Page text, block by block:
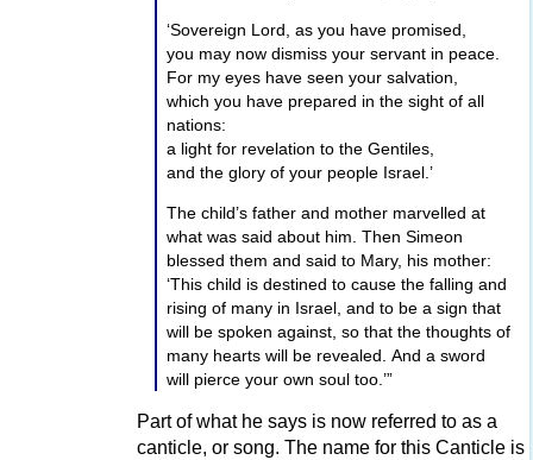
them. But Mary kept all these things and
pondered them in her heart. The shepherds
returned, glorifying and praising God for all
the things they had heard and seen, as it had
been told them.
The Holy Bible, Modern English Version.
Association. Published and distributed by
Charisma House.
God bless you, dear patron. There aren't many
of you left, but I appreciate each one! Thanks
for helping me with my mission and ministry to
share God's Holy word!
2 likes ↑
‘Sovereign Lord, as you have promised,
you may now dismiss your servant in peace.
For my eyes have seen your salvation,
which you have prepared in the sight of all
nations:
a light for revelation to the Gentiles,
and the glory of your people Israel.’
The child’s father and mother marvelled at
what was said about him. Then Simeon
blessed them and said to Mary, his mother:
‘This child is destined to cause the falling and
rising of many in Israel, and to be a sign that
will be spoken against, so that the thoughts of
many hearts will be revealed. And a sword
will pierce your own soul too.’”
Part of what he says is now referred to as a
canticle, or song. The name for this Canticle is